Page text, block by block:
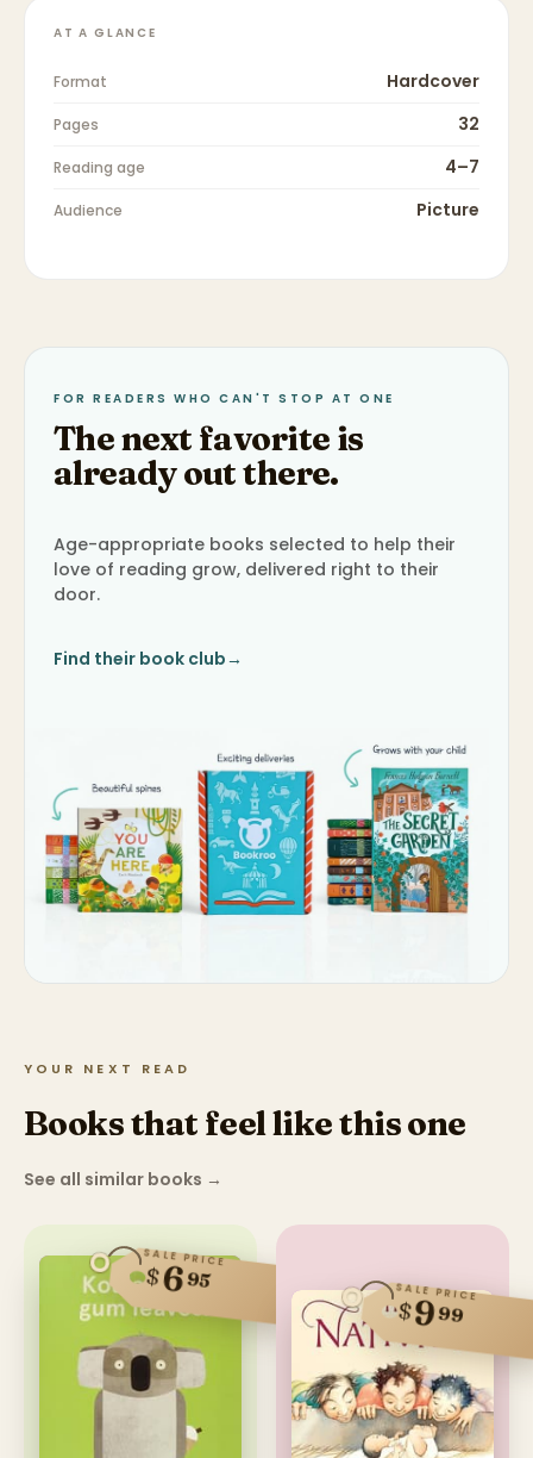
AT A GLANCE
Format Hardcover
Pages 32
Reading age 4–7
Audience Picture
FOR READERS WHO CAN'T STOP AT ONE
The next favorite is
already out there.
Age-appropriate books selected to help their
love of reading grow, delivered right to their
door.
Find their book club→
YOUR NEXT READ
Books that feel like this one
See all similar books →
SALE PRICE
$695 SALE PRICE
$999